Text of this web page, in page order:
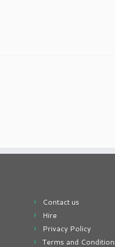
Contact us
Hire
Privacy Policy
Terms and